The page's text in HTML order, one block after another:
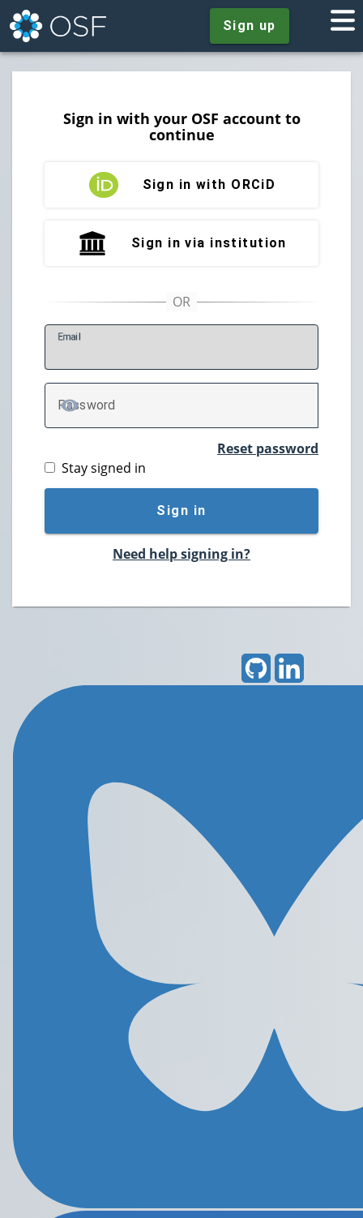
Sign up
Sign in with your OSF account to
continue
Sign in with ORCiD
Sign in via institution
Email
Password
TOGGLE PASSWORD
Reset password
Stay signed in
Sign in
Need help signing in?